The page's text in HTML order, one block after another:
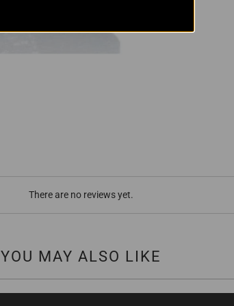
There are no reviews yet.
YOU MAY ALSO LIKE